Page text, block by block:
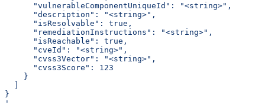
      "vulnerableComponentUniqueId": "<string>",
      "description": "<string>",
      "isResolvable": true,
      "remediationInstructions": "<string>",
      "isReachable": true,
      "cveId": "<string>",
      "cvss3Vector": "<string>",
      "cvss3Score": 123
    }
  ]
}
'